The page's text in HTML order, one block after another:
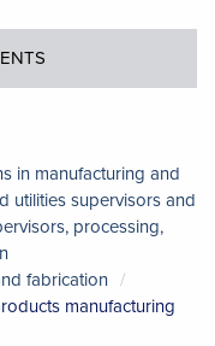
in manufacturing and
utilities supervisors and
processing,
fabrication
manufacturing